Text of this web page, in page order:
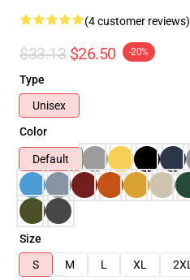
(4 customer reviews)
$33.13 $26.50 -20%
Type
Unisex
Color
Default
Size
S
M L XL 2XL